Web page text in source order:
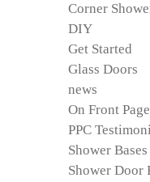
Corner
DIY
Get Started
Glass Doors
news
On Front Page
PPC
Shower Bases
Shower Door